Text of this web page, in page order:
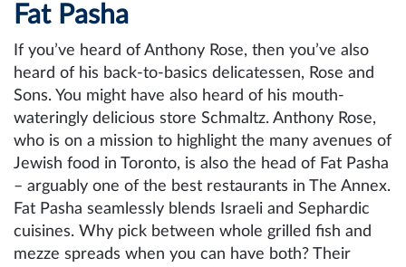
Fat Pasha
If you’ve heard of Anthony Rose, then you’ve also
heard of his back-to-basics delicatessen, Rose and
Sons. You might have also heard of his mouth-
wateringly delicious store Schmaltz. Anthony Rose,
who is on a mission to highlight the many avenues of
Jewish food in Toronto, is also the head of Fat Pasha
– arguably one of the best restaurants in The Annex.
Fat Pasha seamlessly blends Israeli and Sephardic
cuisines. Why pick between whole grilled fish and
mezze spreads when you can have both? Their